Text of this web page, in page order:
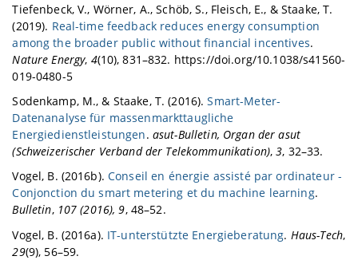
Tiefenbeck, V., Wörner, A., Schöb, S., Fleisch, E., & Staake, T.
(2019). Real-time feedback reduces energy consumption
among the broader public without financial incentives.
Nature Energy, 4(10), 831–832. https://doi.org/10.1038/s41560-
019-0480-5
Sodenkamp, M., & Staake, T. (2016).Smart-Meter-
Datenanalyse für massenmarkttaugliche
Energiedienstleistungen. asut-Bulletin, Organ der asut
(Schweizerischer Verband der Telekommunikation),3, 32–33.
Vogel, B. (2016b).Conseil en énergie assisté par ordinateur -
Conjonction du smart metering et du machine learning.
Bulletin, 107 (2016), 9, 48–52.
Vogel, B. (2016a). IT-unterstützte Energieberatung. Haus-Tech,
29(9), 56–59.